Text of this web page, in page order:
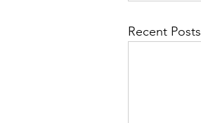
Recent Posts